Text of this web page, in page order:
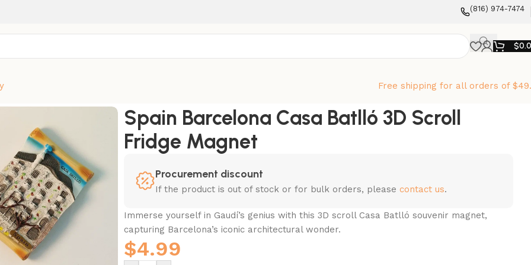
‪(816) 974-7474‬
$
Free shipping for all orders of
Spain Barcelona Casa Batlló 3D Scroll
Fridge Magnet
Procurement discount
If the product is out of stock or for bulk orders, please contact us.
Immerse yourself in Gaudí’s genius with this 3D scroll Casa Batlló souvenir magnet,
capturing Barcelona’s iconic architectural wonder.
$4.99